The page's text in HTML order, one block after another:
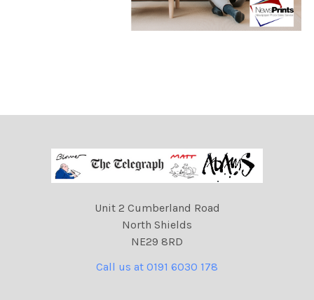
Unit 2 Cumberland Road
North Shields
NE29 8RD
Call us at 0191 6030 178